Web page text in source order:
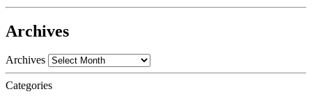
Archives
Archives
Categories